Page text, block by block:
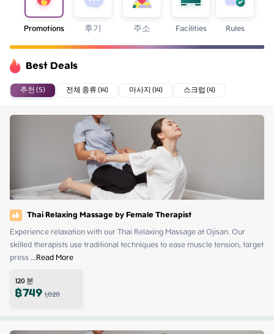
Promotions 후기 주소 Facilities Rules
Best Deals
추천 (5) 전체 종류 (14) 마사지 (14) 스크럽 (4)
Thai Relaxing Massage by Female Therapist
Experience relaxation with our Thai Relaxing Massage at Ojisan. Our
skilled therapists use traditional techniques to ease muscle tension, target
press ...Read More
120분
฿7491,020